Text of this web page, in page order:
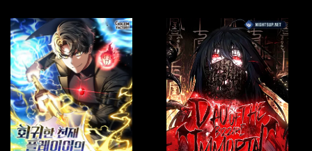
Baek Suryong thus embarks on a journey to become the
Star Instructor of the Azure Dragon Martial Arts Academy,
and earn enough money to save his own life! Perhaps he
would even manage to educate some kids along the way
…